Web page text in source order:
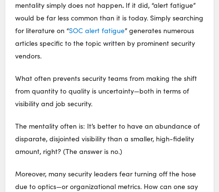
mentality simply does not happen. If it did, “alert fatigue”
would be far less common than it is today. Simply searching
for literature on “SOC alert fatigue” generates numerous
articles specific to the topic written by prominent security
vendors.
What often prevents security teams from making the shift
from quantity to quality is uncertainty—both in terms of
visibility and job security.
The mentality often is: It’s better to have an abundance of
disparate, disjointed visibility than a smaller, high-fidelity
amount, right? (The answer is no.)
Moreover, many security leaders fear turning off the hose
due to optics—or organizational metrics. How can one say